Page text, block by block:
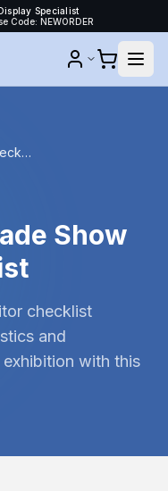
Specialist
Code: NEWORDER
Trade Show Exhibitor Checklist
Show
checklist
and
with this